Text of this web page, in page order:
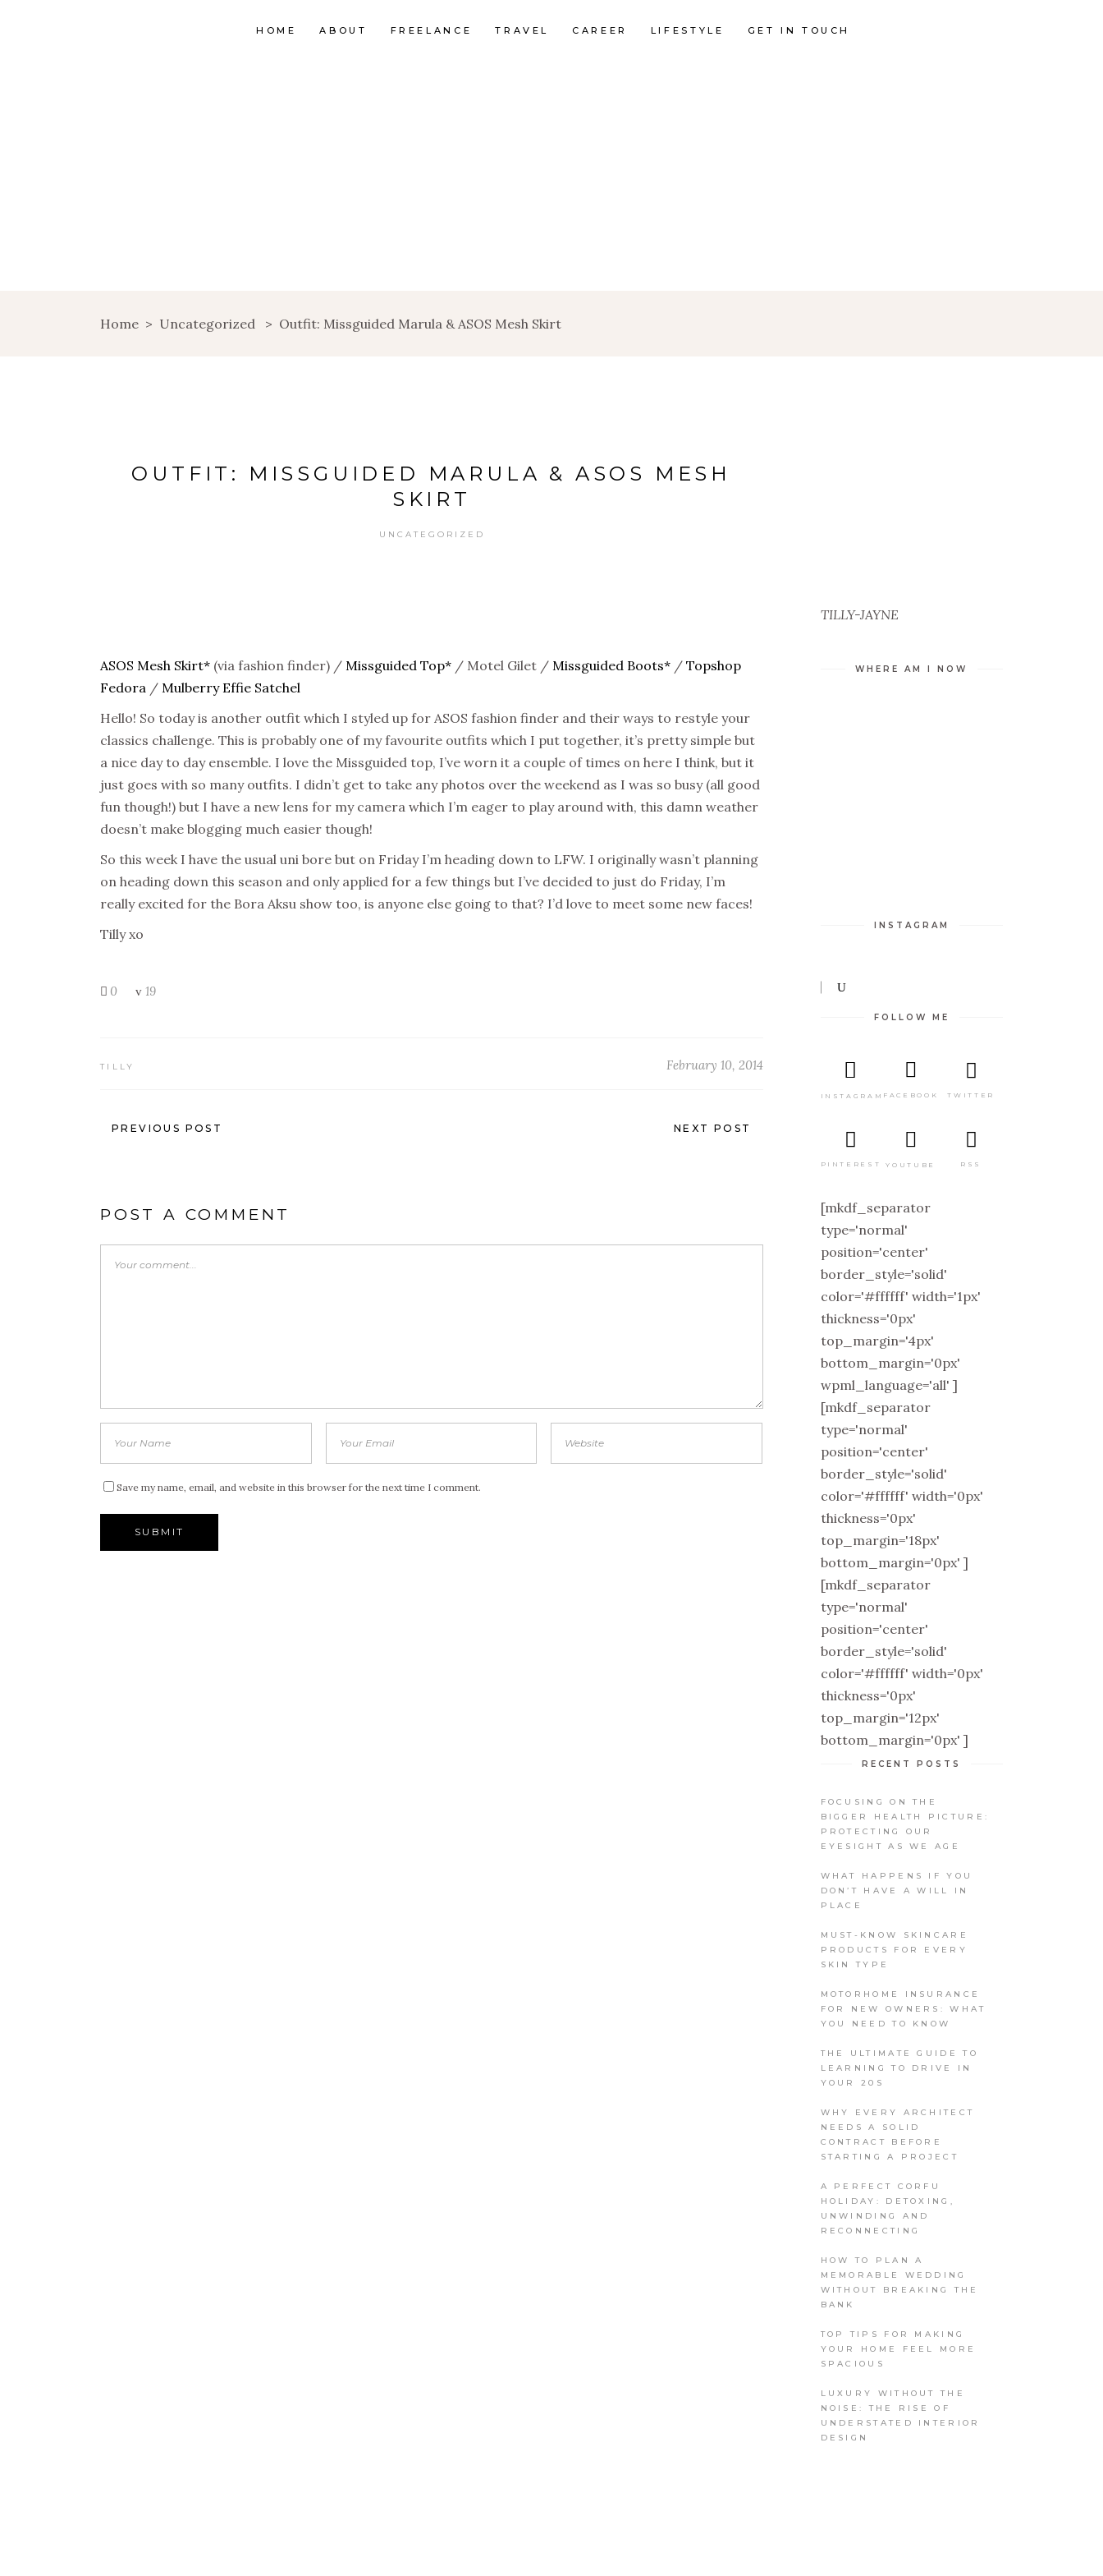
HOME ABOUT FREELANCE TRAVEL CAREER LIFESTYLE GET IN TOUCH
Home > Uncategorized > Outfit: Missguided Marula & ASOS Mesh Skirt
OUTFIT: MISSGUIDED MARULA & ASOS MESH
SKIRT
UNCATEGORIZED
ASOS Mesh Skirt* (via fashion finder) / Missguided Top* / Motel Gilet / Missguided Boots* / Topshop
Fedora / Mulberry Effie Satchel
Hello! So today is another outfit which I styled up for ASOS fashion finder and their ways to restyle your
classics challenge. This is probably one of my favourite outfits which I put together, it’s pretty simple but
a nice day to day ensemble. I love the Missguided top, I’ve worn it a couple of times on here I think, but it
just goes with so many outfits. I didn’t get to take any photos over the weekend as I was so busy (all good
fun though!) but I have a new lens for my camera which I’m eager to play around with, this damn weather
doesn’t make blogging much easier though!
So this week I have the usual uni bore but on Friday I’m heading down to LFW. I originally wasn’t planning
on heading down this season and only applied for a few things but I’ve decided to just do Friday, I’m
really excited for the Bora Aksu show too, is anyone else going to that? I’d love to meet some new faces!
Tilly xo
0 19
TILLY February 10, 2014
PREVIOUS POST NEXT POST
POST A COMMENT
Save my name, email, and website in this browser for the next time I comment.
TILLY-JAYNE
WHERE AM I NOW
INSTAGRAM
FOLLOW ME
INSTAGRAM FACEBOOK TWITTER
PINTEREST YOUTUBE RSS
[mkdf_separator
type='normal'
position='center'
border_style='solid'
color='#ffffff' width='1px'
thickness='0px'
top_margin='4px'
bottom_margin='0px'
wpml_language='all' ]
[mkdf_separator
type='normal'
position='center'
border_style='solid'
color='#ffffff' width='0px'
thickness='0px'
top_margin='18px'
bottom_margin='0px' ]
[mkdf_separator
type='normal'
position='center'
border_style='solid'
color='#ffffff' width='0px'
thickness='0px'
top_margin='12px'
bottom_margin='0px' ]
RECENT POSTS
FOCUSING ON THE
BIGGER HEALTH PICTURE:
PROTECTING OUR
EYESIGHT AS WE AGE
WHAT HAPPENS IF YOU
DON’T HAVE A WILL IN
PLACE
MUST-KNOW SKINCARE
PRODUCTS FOR EVERY
SKIN TYPE
MOTORHOME INSURANCE
FOR NEW OWNERS: WHAT
YOU NEED TO KNOW
THE ULTIMATE GUIDE TO
LEARNING TO DRIVE IN
YOUR 20S
WHY EVERY ARCHITECT
NEEDS A SOLID
CONTRACT BEFORE
STARTING A PROJECT
A PERFECT CORFU
HOLIDAY: DETOXING,
UNWINDING AND
RECONNECTING
HOW TO PLAN A
MEMORABLE WEDDING
WITHOUT BREAKING THE
BANK
TOP TIPS FOR MAKING
YOUR HOME FEEL MORE
SPACIOUS
LUXURY WITHOUT THE
NOISE: THE RISE OF
UNDERSTATED INTERIOR
DESIGN